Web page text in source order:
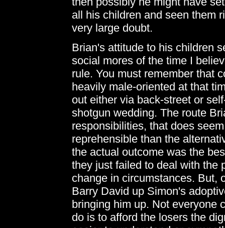
all his children and seen them
very large doubt.
Brian's attitude to his children
social mores of the time I
rule. You must remember that
heavily male-oriented at that
out either via back-street or
shotgun wedding. The route
responsibilities, that does
reprehensible than the
the actual outcome was the
they just failed to deal with the
change in circumstances. But,
Barry David up Simon's
bringing him up. Not everyone
do is to afford the losers the